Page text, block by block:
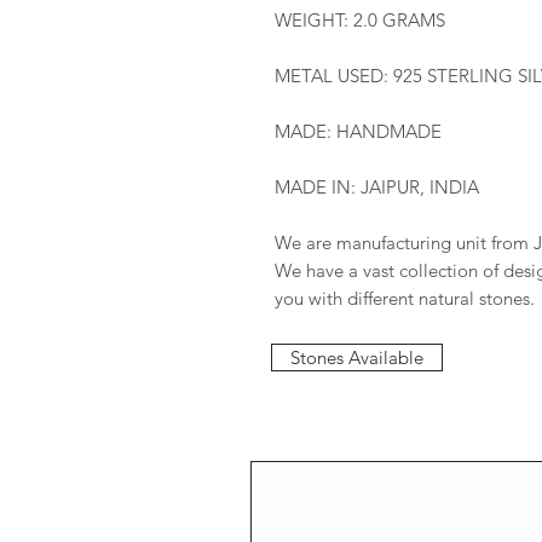
WEIGHT: 2.0 GRAMS
METAL USED: 925 STERLING
MADE: HANDMADE
MADE IN: JAIPUR, INDIA
We are manufacturing unit from
We have a vast collection of
you with different natural stones.
Stones Available